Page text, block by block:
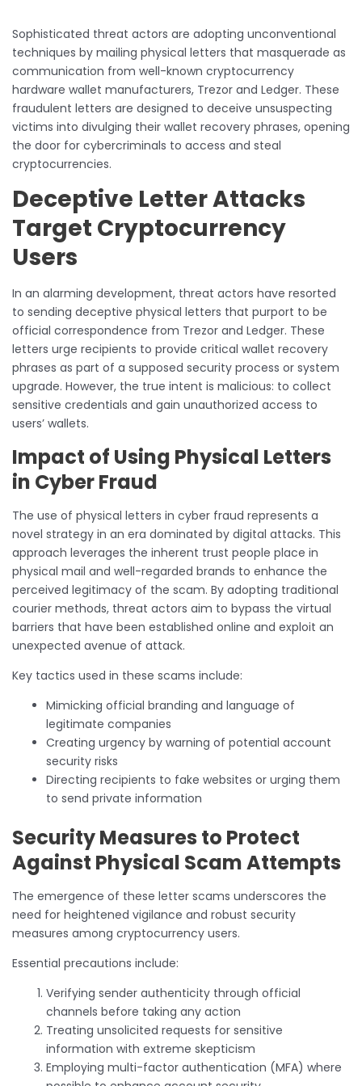
Sophisticated threat actors are adopting unconventional
techniques by mailing physical letters that masquerade as
communication from well-known cryptocurrency
hardware wallet manufacturers, Trezor and Ledger. These
fraudulent letters are designed to deceive unsuspecting
victims into divulging their wallet recovery phrases, opening
the door for cybercriminals to access and steal
cryptocurrencies.
Deceptive Letter Attacks
Target Cryptocurrency
Users
In an alarming development, threat actors have resorted
to sending deceptive physical letters that purport to be
official correspondence from Trezor and Ledger. These
letters urge recipients to provide critical wallet recovery
phrases as part of a supposed security process or system
upgrade. However, the true intent is malicious: to collect
sensitive credentials and gain unauthorized access to
users’ wallets.
Impact of Using Physical Letters
in Cyber Fraud
The use of physical letters in cyber fraud represents a
novel strategy in an era dominated by digital attacks. This
approach leverages the inherent trust people place in
physical mail and well-regarded brands to enhance the
perceived legitimacy of the scam. By adopting traditional
courier methods, threat actors aim to bypass the virtual
barriers that have been established online and exploit an
unexpected avenue of attack.
Key tactics used in these scams include:
Mimicking official branding and language of
legitimate companies
Creating urgency by warning of potential account
security risks
Directing recipients to fake websites or urging them
to send private information
Security Measures to Protect
Against Physical Scam Attempts
The emergence of these letter scams underscores the
need for heightened vigilance and robust security
measures among cryptocurrency users.
Essential precautions include:
Verifying sender authenticity through official
channels before taking any action
Treating unsolicited requests for sensitive
information with extreme skepticism
Employing multi-factor authentication (MFA) where